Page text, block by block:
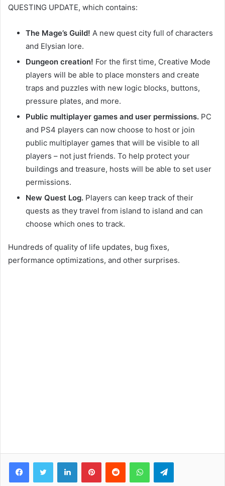
QUESTING UPDATE, which contains:
The Mage’s Guild! A new quest city full of characters
and Elysian lore.
Dungeon creation! For the first time, Creative Mode
players will be able to place monsters and create
traps and puzzles with new logic blocks, buttons,
pressure plates, and more.
Public multiplayer games and user permissions. PC
and PS4 players can now choose to host or join
public multiplayer games that will be visible to all
players – not just friends. To help protect your
buildings and treasure, hosts will be able to set user
permissions.
New Quest Log. Players can keep track of their
quests as they travel from island to island and can
choose which ones to track.
Hundreds of quality of life updates, bug fixes,
performance optimizations, and other surprises.